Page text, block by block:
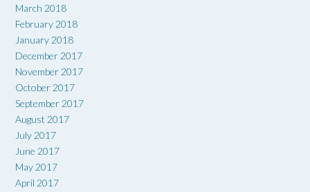
March 2018
February 2018
January 2018
December 2017
November 2017
October 2017
September 2017
August 2017
July 2017
June 2017
May 2017
April 2017